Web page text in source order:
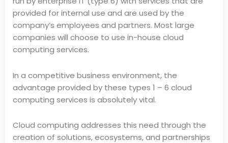
provided for internal use and are used by the
company’s employees and partners. Most large
companies will choose to use in-house cloud
computing services.
In a competitive business environment, the
advantage provided by these types 1 – 6 cloud
computing services is absolutely vital.
Cloud computing addresses this need through the
creation of solutions, ecosystems, and partnerships